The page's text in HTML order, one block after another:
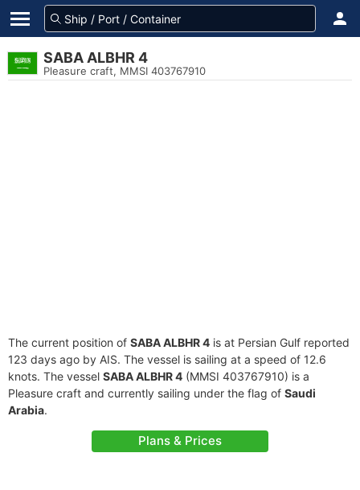
SABA ALBHR 4
Pleasure craft, MMSI 403767910
The current position of SABA ALBHR 4 is at Persian Gulf reported
123 days ago by AIS. The vessel is sailing at a speed of 12.6
knots. The vessel SABA ALBHR 4 (MMSI 403767910) is a
Pleasure craft and currently sailing under the flag of Saudi
Arabia.
Plans & Prices